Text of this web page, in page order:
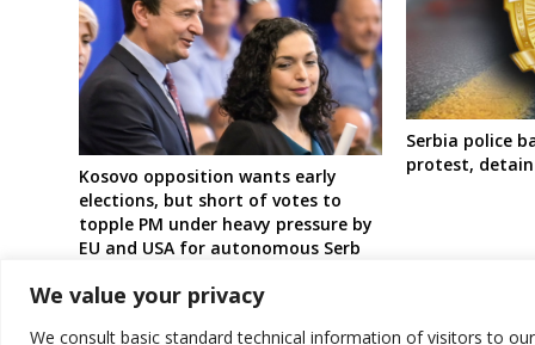
We value your privacy
We consult basic standard technical information of visitors to
Kosovo opposition wants early
elections, but short of votes to
topple PM under heavy pressure by
EU and USA for autonomous Serb
Serbia police
protest, detain